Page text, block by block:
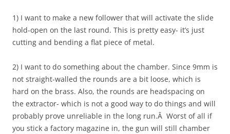
1) I want to make a new follower that will activate the slide
hold-open on the last round. This is pretty easy- it’s just
cutting and bending a flat piece of metal.
2) I want to do something about the chamber. Since 9mm is
not straight-walled the rounds are a bit loose, which is
hard on the brass. Also, the rounds are headspacing on
the extractor- which is not a good way to do things and will
probably prove unreliable in the long run.Â Worst of all if
you stick a factory magazine in, the gun will still chamber